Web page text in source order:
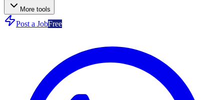
More tools
Post a JobFree